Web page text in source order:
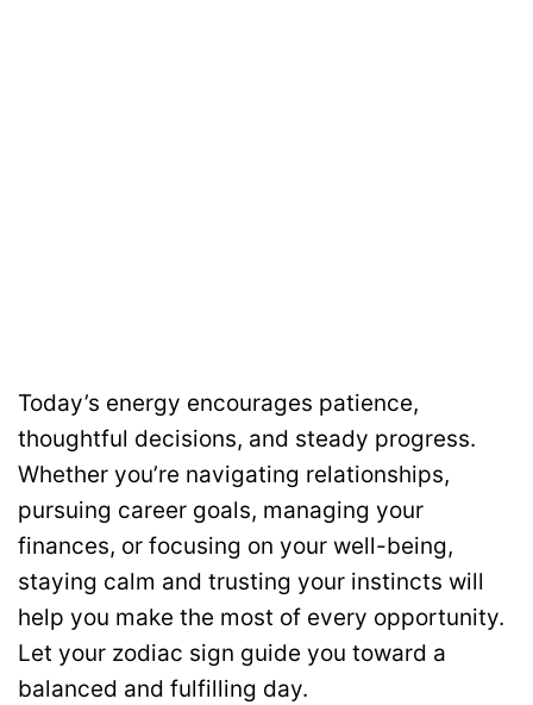
Today’s energy encourages patience,
thoughtful decisions, and steady progress.
Whether you’re navigating relationships,
pursuing career goals, managing your
finances, or focusing on your well-being,
staying calm and trusting your instincts will
help you make the most of every opportunity.
Let your zodiac sign guide you toward a
balanced and fulfilling day.